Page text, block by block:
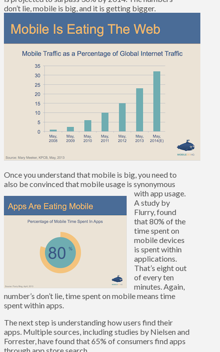
don’t lie, mobile is big, and it is getting bigger.
Once you understand that mobile is big, you need to
also be convinced that mobile usage is synonymous
with app usage.
A study by
Flurry, found
that 80% of the
time spent on
mobile devices
is spent within
applications.
That’s eight out
of every ten
minutes. Again,
number’s don’t lie, time spent on mobile means time
spent within apps.
The next step is understanding how users find their
apps. Multiple sources, including studies by Nielsen and
Forrester, have found that 65% of consumers find apps
through app store search.